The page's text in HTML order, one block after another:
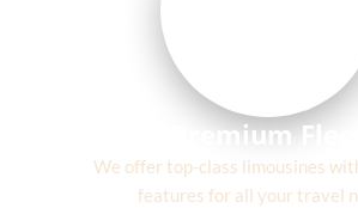
Premium Fleet
We offer top-class limousines
features for all your travel